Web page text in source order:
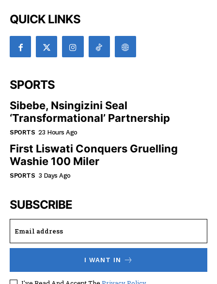
QUICK LINKS
SPORTS
Sibebe, Nsingizini Seal
‘transformational’ Partnership
SPORTS 23 Hours Ago
First Liswati Conquers Gruelling
Washie 100 Miler
SPORTS 3 Days Ago
SUBSCRIBE
I WANT IN